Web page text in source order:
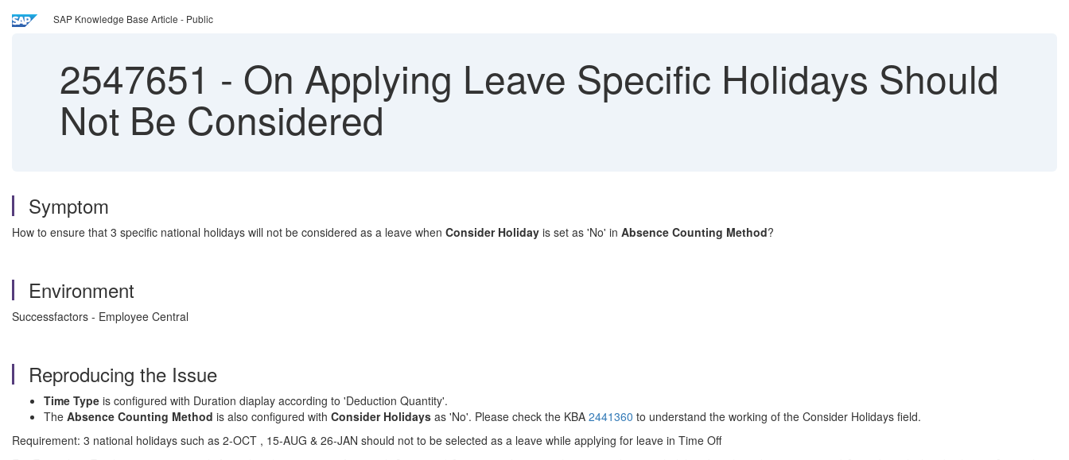
SAP Knowledge Base Article - Public
2547651 - On Applying Leave Specific Holidays Should
Not Be Considered
Symptom
How to ensure that 3 specific national holidays will not be considered as a leave when Consider Holiday is set as 'No' in Absence Counting Method?
Environment
Successfactors - Employee Central
Reproducing the Issue
Time Type is configured with Duration diaplay according to 'Deduction Quantity'.
The Absence Counting Method is also configured with Consider Holidays as 'No'. Please check the KBA 2441360 to understand the working of the Consider Holidays field.
Requirement: 3 national holidays such as 2-OCT , 15-AUG & 26-JAN should not to be selected as a leave while applying for leave in Time Off